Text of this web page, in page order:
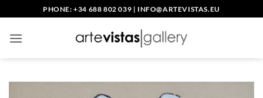
to
content
PHONE: +34 688 802 039 | INFO@ARTEVISTAS.EU